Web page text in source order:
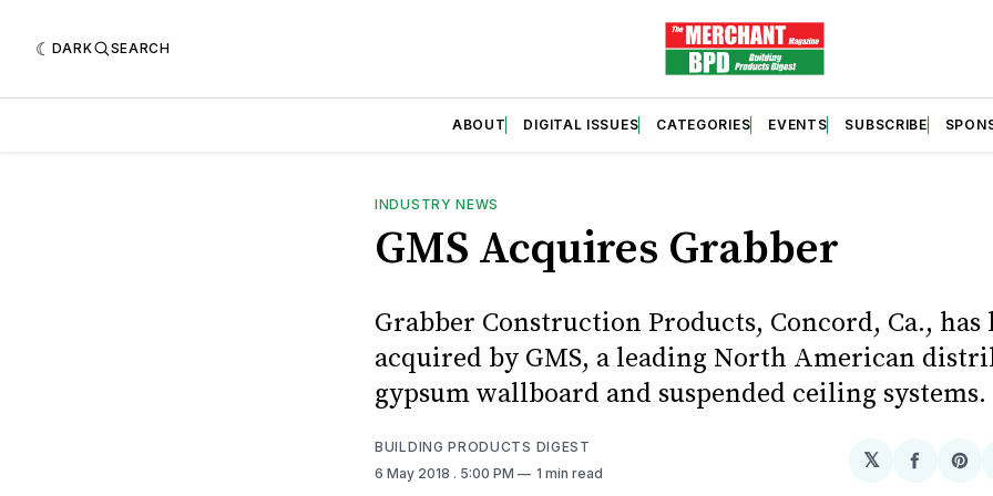
DARK SEARCH
ABOUT DIGITAL ISSUES CATEGORIES EVENTS SUBSCRIBE
INDUSTRY NEWS
GMS Acquires Grabber
Grabber Construction Products, Concord, Ca., has
acquired by GMS, a leading North American
gypsum wallboard and suspended ceiling systems.
BUILDING PRODUCTS DIGEST
6 May 2018 . 5:00 PM 1 min read
𝕏
Share